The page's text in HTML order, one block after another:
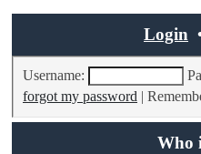
Login
Username:
forgot my password
Who